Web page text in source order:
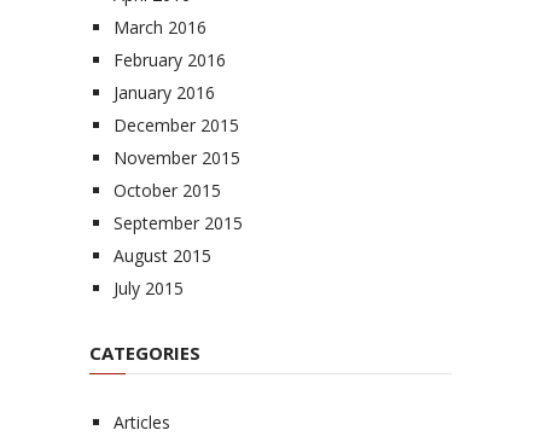
March 2016
February 2016
January 2016
December 2015
November 2015
October 2015
September 2015
August 2015
July 2015
CATEGORIES
Articles